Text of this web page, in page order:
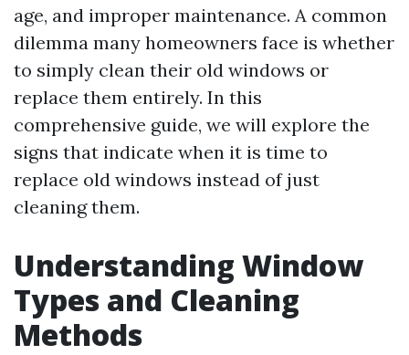
age, and improper maintenance. A common
dilemma many homeowners face is whether
to simply clean their old windows or
replace them entirely. In this
comprehensive guide, we will explore the
signs that indicate when it is time to
replace old windows instead of just
cleaning them.
Understanding Window
Types and Cleaning
Methods